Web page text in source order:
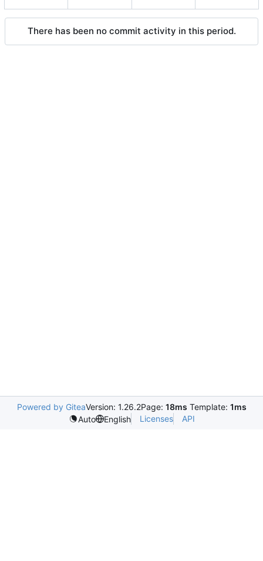
There has been no commit activity in this period.
Powered by GiteaVersion: 1.26.2Page: 18ms Template: 1ms
Auto
English Licenses API